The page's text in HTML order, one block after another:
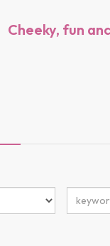
Cheeky, fun